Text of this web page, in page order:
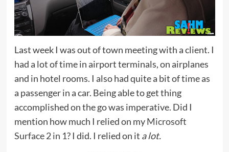
Last week I was out of town meeting with a client. I
had a lot of time in airport terminals, on airplanes
and in hotel rooms. I also had quite a bit of time as
a passenger in a car. Being able to get thing
accomplished on the go was imperative. Did I
mention how much I relied on myMicrosoft
Surface 2 in 1? I did. I relied on it a lot.